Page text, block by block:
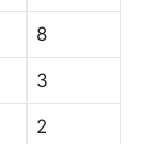
8
3
2